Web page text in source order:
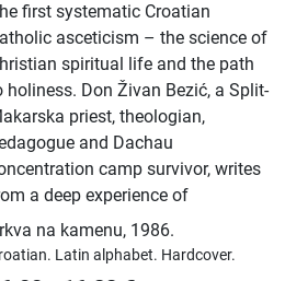
first systematic Croatian
asceticism – the science of
spiritual life and the path
holiness. Don Živan Bezić, a Split-
priest, theologian,
and Dachau
camp survivor, writes
a deep experience of
na kamenu, 1986.
Latin alphabet. Hardcover.